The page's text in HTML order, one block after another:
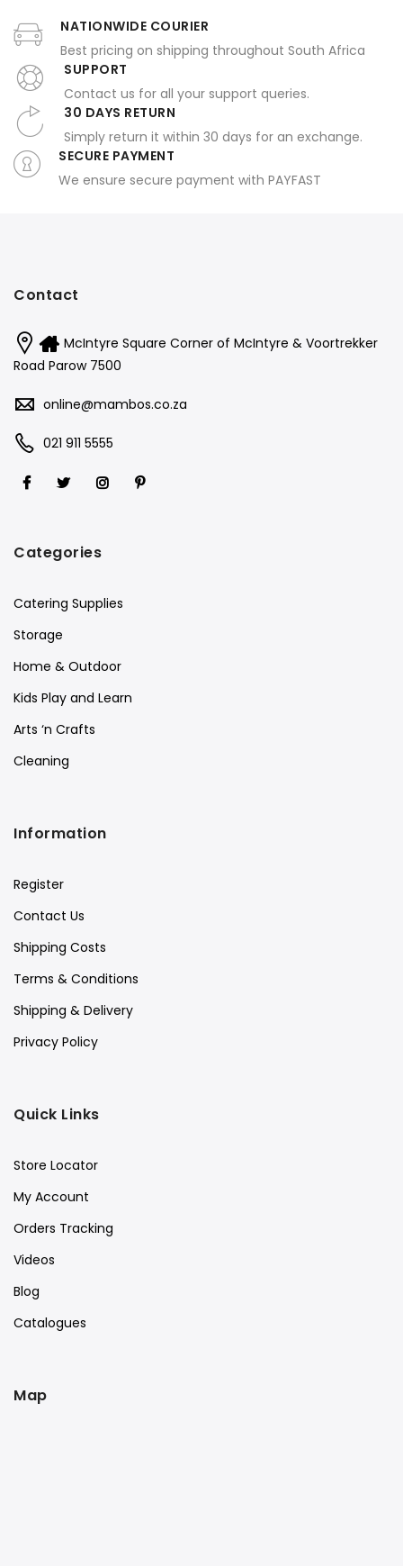
NATIONWIDE COURIER
Best pricing on shipping throughout South Africa
SUPPORT
Contact us for all your support queries.
30 DAYS RETURN
Simply return it within 30 days for an exchange.
SECURE PAYMENT
We ensure secure payment with PAYFAST
Contact
McIntyre Square Corner of McIntyre & Voortrekker
Road Parow 7500
online@mambos.co.za
021 911 5555
Categories
Catering Supplies
Storage
Home & Outdoor
Kids Play and Learn
Arts ‘n Crafts
Cleaning
Information
Register
Contact Us
Shipping Costs
Terms & Conditions
Shipping & Delivery
Privacy Policy
Quick Links
Store Locator
My Account
Orders Tracking
Videos
Blog
Catalogues
Map